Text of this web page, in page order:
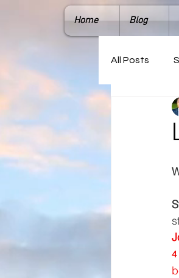
Home Blog
All Posts
4